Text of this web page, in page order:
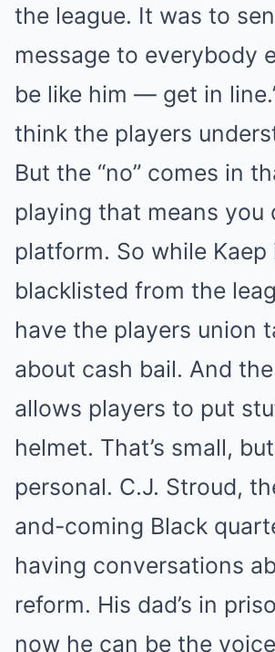
the league. It was to
message to everybody
be like him — get in
think the players
But the “no” comes in
playing that means you
platform. So while Kaep
blacklisted from the
have the players union
about cash bail. And
allows players to put
helmet. That’s small,
personal. C.J. Stroud,
and-coming Black
having conversations
reform. His dad’s in
now he can be the